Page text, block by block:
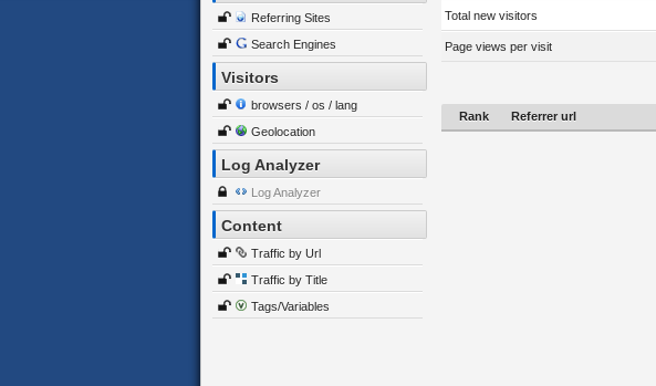
Referring Sites
Search Engines
Visitors
browsers / os / lang
Geolocation
Log Analyzer
Log Analyzer
Content
Traffic by Url
Traffic by Title
Tags/Variables
Total new visitors
Page views per visit
Rank Referrer url